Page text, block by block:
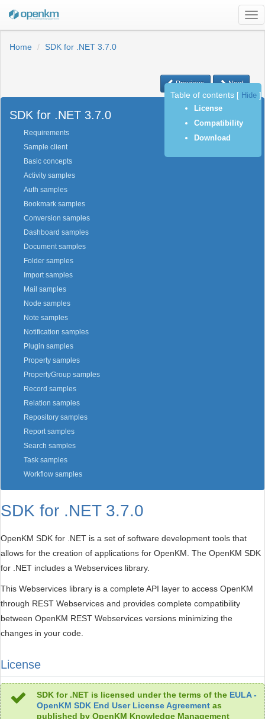
Home
SDK for .NET 3.7.0
Previous Next
SDK for .NET 3.7.0
Requirements
Sample client
Basic concepts
Activity samples
Auth samples
Bookmark samples
Conversion samples
Dashboard samples
Document samples
Folder samples
Import samples
Mail samples
Node samples
Note samples
Notification samples
Plugin samples
Property samples
PropertyGroup samples
Record samples
Relation samples
Repository samples
Report samples
Search samples
Task samples
Workflow samples
SDK for .NET 3.7.0
OpenKM SDK for .NET is a set of software development tools that
allows for the creation of applications for OpenKM. The OpenKM SDK
for .NET includes a Webservices library.
This Webservices library is a complete API layer to access OpenKM
through REST Webservices and provides complete compatibility
between OpenKM REST Webservices versions minimizing the
changes in your code.
License
SDK for .NET is licensed under the terms of the EULA -
OpenKM SDK End User License Agreement as
published by OpenKM Knowledge Management
Table of contents Hide
License
Compatibility
Download